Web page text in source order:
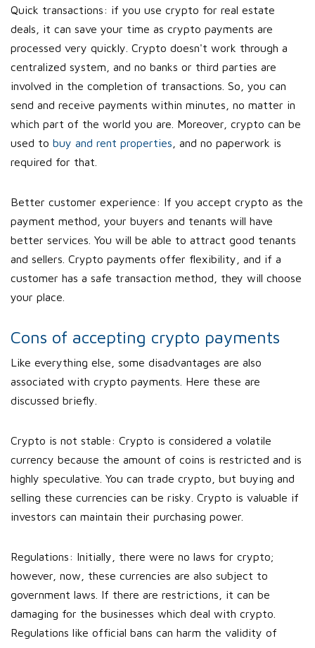
Quick transactions: if you use crypto for real estate
deals, it can save your time as crypto payments are
processed very quickly. Crypto doesn't work through a
centralized system, and no banks or third parties are
involved in the completion of transactions. So, you can
send and receive payments within minutes, no matter in
which part of the world you are. Moreover, crypto can be
used to buy and rent properties , and no paperwork is
required for that.
Better customer experience: If you accept crypto as the
payment method, your buyers and tenants will have
better services. You will be able to attract good tenants
and sellers. Crypto payments offer flexibility, and if a
customer has a safe transaction method, they will choose
your place.
Cons of accepting crypto payments
Like everything else, some disadvantages are also
associated with crypto payments. Here these are
discussed briefly.
Crypto is not stable: Crypto is considered a volatile
currency because the amount of coins is restricted and is
highly speculative. You can trade crypto, but buying and
selling these currencies can be risky. Crypto is valuable if
investors can maintain their purchasing power.
Regulations: Initially, there were no laws for crypto;
however, now, these currencies are also subject to
government laws. If there are restrictions, it can be
damaging for the businesses which deal with crypto.
Regulations like official bans can harm the validity of